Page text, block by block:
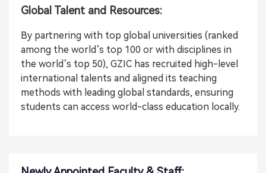
Global Talent and Resources:
By partnering with top global universities (ranked
among the world’s top 100 or with disciplines in
the world’s top 50), GZIC has recruited high-level
international talents and aligned its teaching
methods with leading global standards, ensuring
students can access world-class education locally.